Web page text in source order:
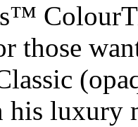
those
his luxury